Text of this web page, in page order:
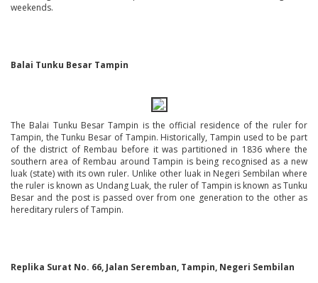
weekends.
Balai Tunku Besar Tampin
The Balai Tunku Besar Tampin is the official residence of the ruler for
Tampin, the Tunku Besar of Tampin. Historically, Tampin used to be part
of the district of Rembau before it was partitioned in 1836 where the
southern area of Rembau around Tampin is being recognised as a new
luak (state) with its own ruler. Unlike other luak in Negeri Sembilan where
the ruler is known as Undang Luak, the ruler of Tampin is known as Tunku
Besar and the post is passed over from one generation to the other as
hereditary rulers of Tampin.
Replika Surat No. 66, Jalan Seremban, Tampin, Negeri Sembilan